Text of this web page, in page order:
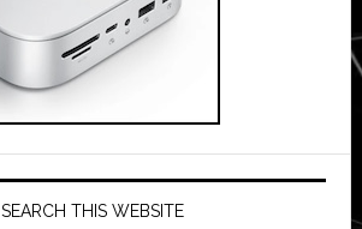
SEARCH THIS WEBSITE